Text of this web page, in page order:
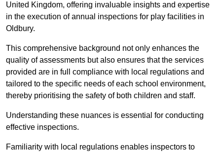
United Kingdom, offering invaluable insights and expertise
in the execution of annual inspections for play facilities in
Oldbury.
This comprehensive background not only enhances the
quality of assessments but also ensures that the services
provided are in full compliance with local regulations and
tailored to the specific needs of each school environment,
thereby prioritising the safety of both children and staff.
Understanding these nuances is essential for conducting
effective inspections.
Familiarity with local regulations enables inspectors to